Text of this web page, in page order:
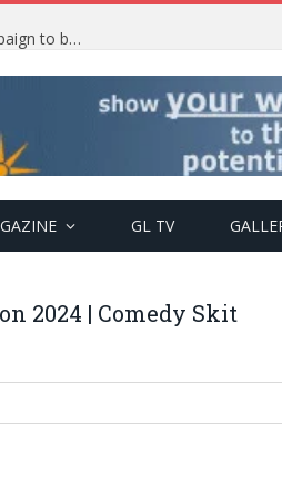
TRENDING: PSquare Feud: Fans back Mr P, launch campaign to boost his music
GL TV
2024 | Comedy Skit